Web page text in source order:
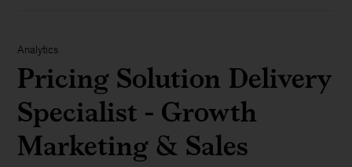
Analytics
Pricing Solution Delivery
Specialist - Growth
Marketing & Sales